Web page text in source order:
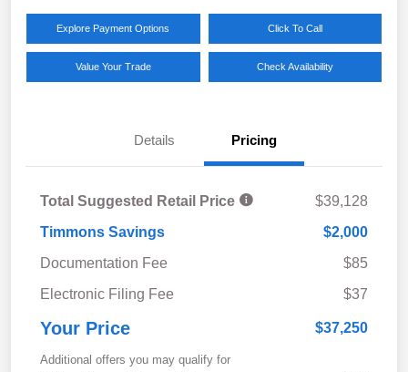
Explore Payment Options Click To Call
Value Your Trade Check Availability
Details Pricing
Total Suggested Retail Price
$39,128
Timmons Savings
$2,000
Documentation Fee
$85
Electronic Filing Fee
$37
Your Price $37,250
Additional offers you may qualify for